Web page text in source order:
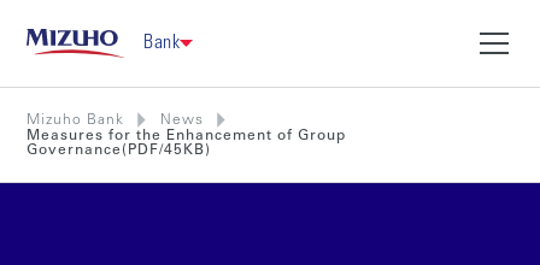
Bank
Mizuho Bank
News
Measures for the Enhancement of Group
Governance(PDF/45KB)